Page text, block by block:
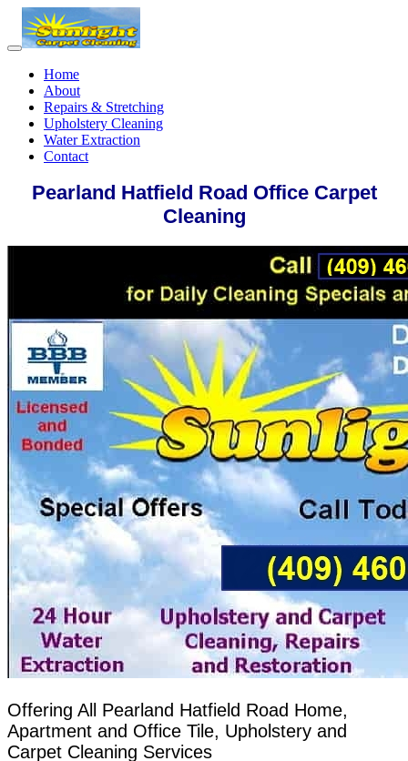
Home
About
Repairs & Stretching
Upholstery Cleaning
Water Extraction
Contact
Pearland Hatfield Road Office Carpet
Cleaning
Offering All Pearland Hatfield Road Home,
Apartment and Office Tile, Upholstery and
Carpet Cleaning Services